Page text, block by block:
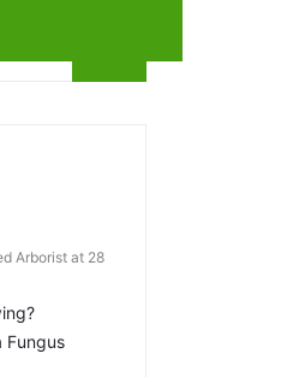
Arborist at 28
Fungus